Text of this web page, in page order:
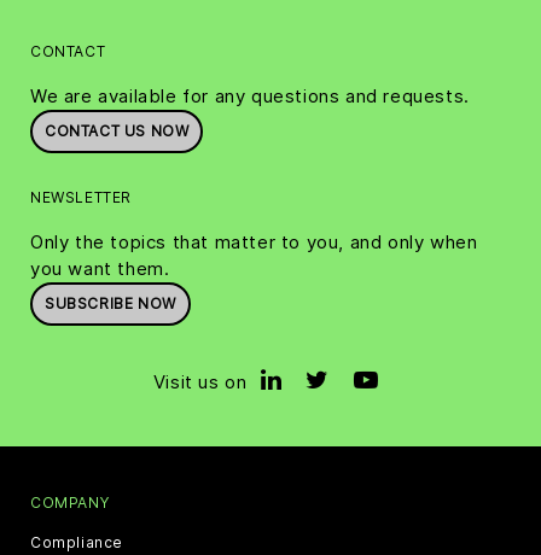
CONTACT
We are available for any questions and requests.
CONTACT US NOW
NEWSLETTER
Only the topics that matter to you, and only when
you want them.
SUBSCRIBE NOW
Visit us on
COMPANY
Compliance